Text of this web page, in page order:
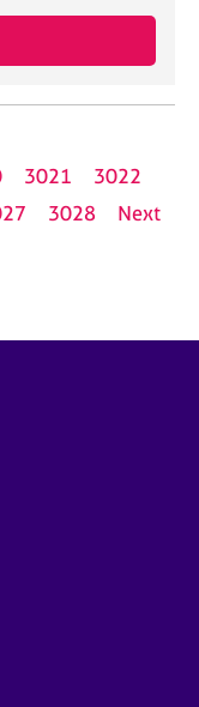
3021
3022
3028
Next